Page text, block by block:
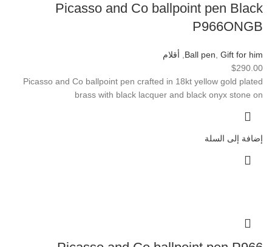
Picasso and Co ballpoint pen Black
P966ONGB
Ball pen Gift for him
أقلام
$290.00
Picasso and Co ballpoint pen crafted in 18kt yellow gold plated
brass with black lacquer and black onyx stone on
إضافة إلى السلة